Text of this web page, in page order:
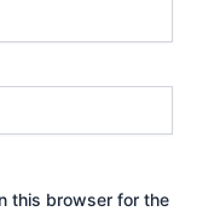
this browser for the